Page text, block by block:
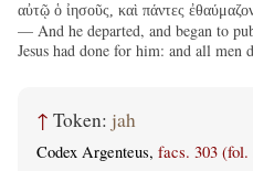
αὐτῷ ὁ ἰησοῦς, καὶ πάντες
— And he departed, and began to
Jesus had done for him: and all men
↑ Token: jah
Codex Argenteus, facs. 303 (fol.